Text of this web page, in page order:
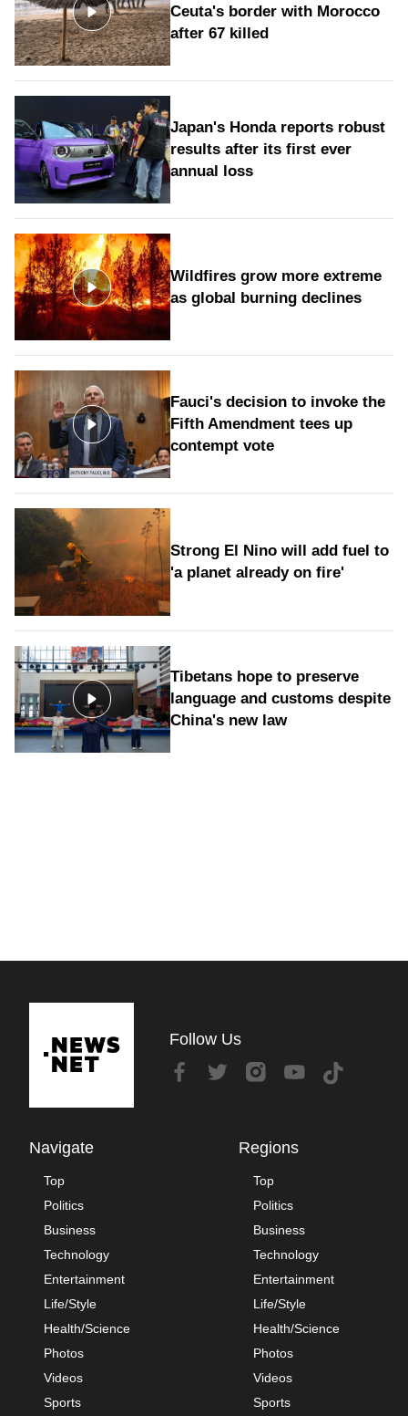
Ceuta's border with Morocco
after 67 killed
Japan's Honda reports robust
results after its first ever
annual loss
Wildfires grow more extreme
as global burning declines
Fauci's decision to invoke the
Fifth Amendment tees up
contempt vote
Strong El Nino will add fuel to
'a planet already on fire'
Tibetans hope to preserve
language and customs despite
China's new law
Follow Us
Navigate
Top
Politics
Business
Technology
Entertainment
Life/Style
Health/Science
Photos
Videos
Sports
Regions
Top
Politics
Business
Technology
Entertainment
Life/Style
Health/Science
Photos
Videos
Sports